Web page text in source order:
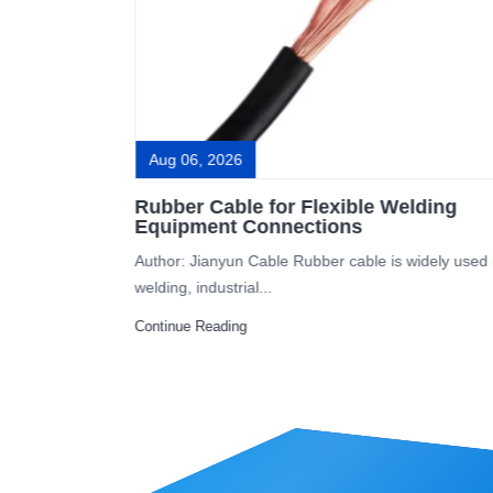
Aug 06, 2026
Rubber Cable for Flexible Welding
Equipment Connections
Author: Jianyun Cable Rubber cable is widely used
welding, industrial...
Continue Reading